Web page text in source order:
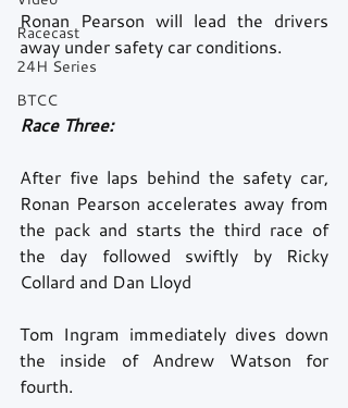
Racecast
24H Series
BTCC
Ronan Pearson will lead the drivers
away under safety car conditions.
Race Three:
After five laps behind the safety car,
Ronan Pearson accelerates away from
the pack and starts the third race of
the day followed swiftly by Ricky
Collard and Dan Lloyd
Tom Ingram immediately dives down
the inside of Andrew Watson for
fourth.